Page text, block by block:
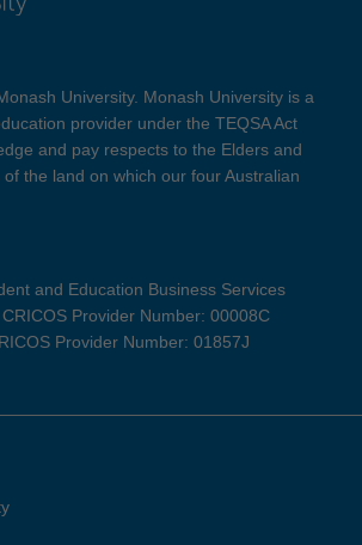
University. Monash University is a
provider under the TEQSA Act
and pay respects to the Elders and
the land on which our four Australian
and Education Business Services
Provider Number: 00008C
Provider Number: 01857J